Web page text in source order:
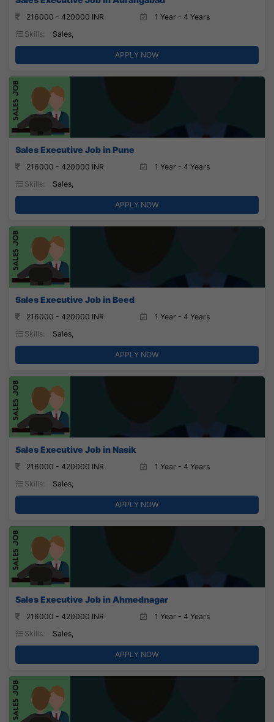
216000 - 420000 INR
1 Year - 4 Years
Skills:
Sales,
APPLY NOW
Sales Executive Job in Pune
216000 - 420000 INR
1 Year - 4 Years
Skills:
Sales,
APPLY NOW
Sales Executive Job in Beed
216000 - 420000 INR
1 Year - 4 Years
Skills:
Sales,
APPLY NOW
Sales Executive Job in Nasik
216000 - 420000 INR
1 Year - 4 Years
Skills:
Sales,
APPLY NOW
Sales Executive Job in Ahmednagar
216000 - 420000 INR
1 Year - 4 Years
Skills:
Sales,
APPLY NOW